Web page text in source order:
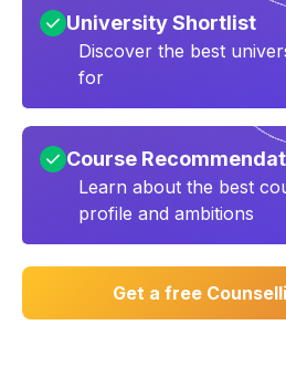
University Shortlist
Discover the best
for
Course
Learn about the best
profile and ambitions
Get a free